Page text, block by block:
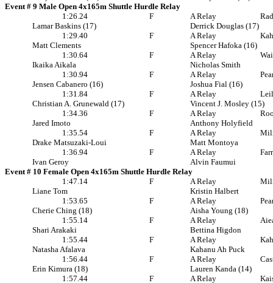
Event # 9 Male Open 4x165m Shuttle Hurdle Relay
1:26.24
F A Relay
Lamar Baskins (17)
Derrick Douglas (17)
1:29.40
F A Relay
Matt Clements
Spencer Hafoka (16)
1:30.64
F A Relay
Ikaika Aikala
Nicholas Smith
1:30.94
F A Relay
Jensen Cabanero (16)
Joshua Fial (16)
1:31.84
F A Relay
Christian A. Grunewald (17)
Vincent J. Mosley (15)
1:34.36
F A Relay
Jared Imoto
Anthony Holyfield
1:35.54
F A Relay
Drake Matsuzaki-Loui
Matt Montoya
1:36.94
F A Relay
Ivan Geroy
Alvin Faumui
Event # 10 Female Open 4x165m Shuttle Hurdle Relay
1:47.14
F A Relay
Liane Tom
Kristin Halbert
1:53.65
F A Relay
Cherie Ching (18)
Aisha Young (18)
1:55.14
F A Relay
Shari Arakaki
Bettina Higdon
1:55.44
F A Relay
Natasha Afalava
Kahanu Ah Puck
1:56.44
F A Relay
Erin Kimura (18)
Lauren Kanda (14)
1:57.44
F A Relay